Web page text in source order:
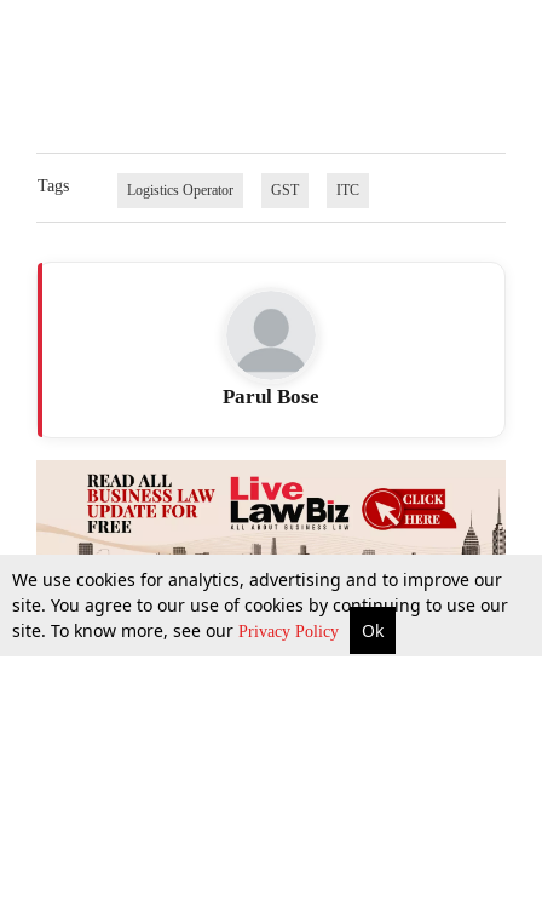
More Top Stories Supreme Court Search
Tags Logistics Operator GST ITC
Parul Bose
We use cookies for analytics, advertising and to improve our
site. You agree to our use of cookies by continuing to use our
site. To know more, see our Privacy Policy Ok